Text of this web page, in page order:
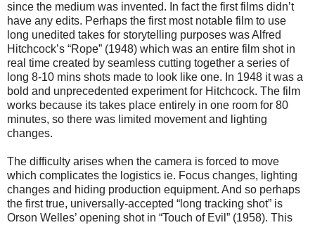
since the medium was invented. In fact the first films didn’t
have any edits. Perhaps the first most notable film to use
long unedited takes for storytelling purposes was Alfred
Hitchcock’s “Rope” (1948) which was an entire film shot in
real time created by seamless cutting together a series of
long 8-10 mins shots made to look like one. In 1948 it was a
bold and unprecedented experiment for Hitchcock. The film
works because its takes place entirely in one room for 80
minutes, so there was limited movement and lighting
changes.
The difficulty arises when the camera is forced to move
which complicates the logistics ie. Focus changes, lighting
changes and hiding production equipment. And so perhaps
the first true, universally-accepted “long tracking shot” is
Orson Welles’ opening shot in “Touch of Evil” (1958). This